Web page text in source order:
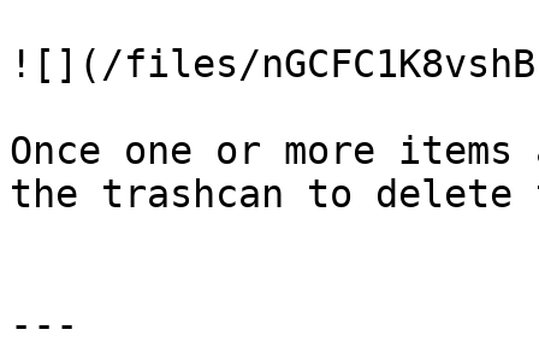
![](/files/
Once one or more
the trashcan to
---